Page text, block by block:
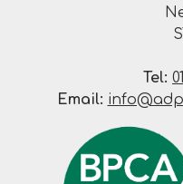
Tel:
Email: